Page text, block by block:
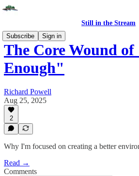
Still in the Stream
Subscribe
Sign in
The Core Wound
Enough"
Richard Powell
Aug 25, 2025
2
Why I'm focused on creating a better
Read →
Comments